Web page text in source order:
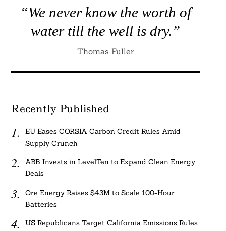
“We never know the worth of
water till the well is dry.”
Thomas Fuller
Recently Published
EU Eases CORSIA Carbon Credit Rules Amid
Supply Crunch
ABB Invests in LevelTen to Expand Clean Energy
Deals
Ore Energy Raises $43M to Scale 100-Hour
Batteries
US Republicans Target California Emissions Rules